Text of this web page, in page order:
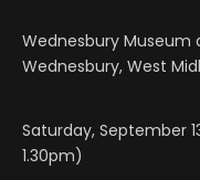
Wednesbury Museum
Wednesbury, West
Saturday, September
1.30pm)